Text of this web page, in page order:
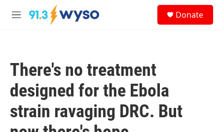
Skip to main content
M
Donate
There's no treatment
designed for the Ebola
strain ravaging DRC. But